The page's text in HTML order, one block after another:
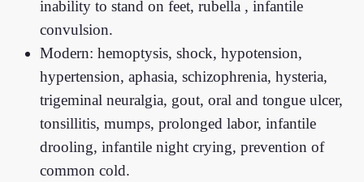
inability to stand on feet, rubella , infantile
convulsion.
Modern: hemoptysis, shock, hypotension,
hypertension, aphasia, schizophrenia, hysteria,
trigeminal neuralgia, gout, oral and tongue ulcer,
tonsillitis, mumps, prolonged labor, infantile
drooling, infantile night crying, prevention of
common cold.